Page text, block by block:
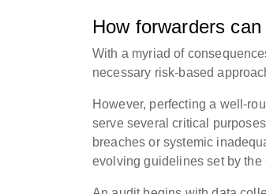
How forwarders
With a myriad of
necessary risk-based
However, perfecting a well-
serve several critical
breaches or systemic
evolving guidelines set by the